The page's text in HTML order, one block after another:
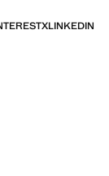
XLINKEDIN